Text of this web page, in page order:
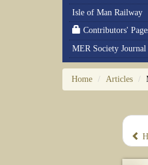
Isle of Man Railway
Contributors'
MER Society
Home Articles